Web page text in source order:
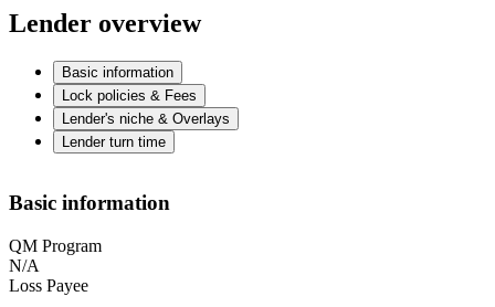
Lender overview
Basic information
Lock policies & Fees
Lender's niche & Overlays
Lender turn time
Basic information
QM Program
N/A
Loss Payee